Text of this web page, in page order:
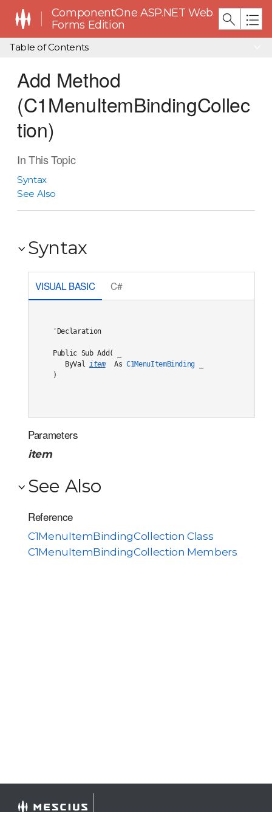
ComponentOne ASP.NET Web
Forms Edition
Table of Contents
Add Method
(C1MenuItemBindingCollec
tion)
In This Topic
Syntax
See Also
Syntax
VISUAL BASIC C#
'Declaration
Public Sub Add( _
ByVal item As C1MenuItemBinding
)
Parameters
item
See Also
Reference
C1MenuItemBindingCollection Class
C1MenuItemBindingCollection Members